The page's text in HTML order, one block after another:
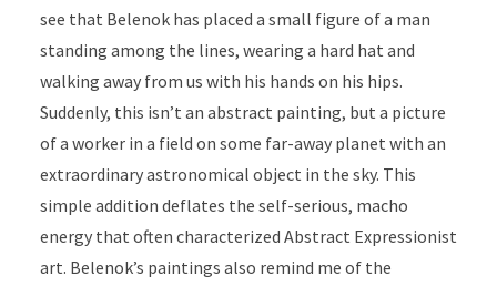
see that Belenok has placed a small figure of a man
standing among the lines, wearing a hard hat and
walking away from us with his hands on his hips.
Suddenly, this isn’t an abstract painting, but a picture
of a worker in a field on some far-away planet with an
extraordinary astronomical object in the sky. This
simple addition deflates the self-serious, macho
energy that often characterized Abstract Expressionist
art. Belenok’s paintings also remind me of the